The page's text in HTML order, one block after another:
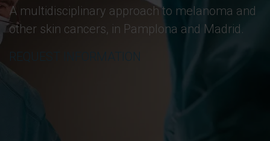
A multidisciplinary approach to melanoma and
other skin cancers, in Pamplona and Madrid.
REQUEST INFORMATION